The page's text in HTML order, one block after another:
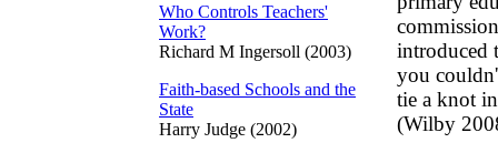
Who Controls Teachers'
Work?
Richard M Ingersoll (2003)
Faith-based Schools and the
State
Harry Judge (2002)
introduced
you
tie a knot
(Wilby